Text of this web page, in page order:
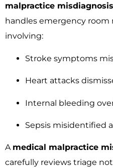
malpractice
handles emergency room
involving:
Stroke symptoms
Heart attacks
Internal bleeding
Sepsis misidentified
A medical malpractice
carefully reviews triage